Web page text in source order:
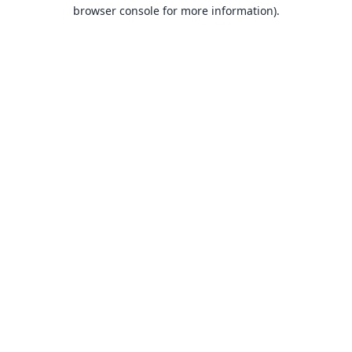
browser console for more information).